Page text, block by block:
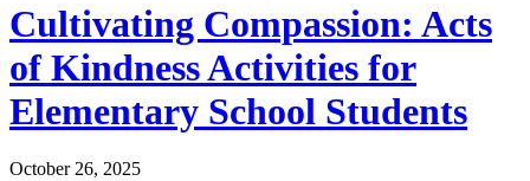
Cultivating Compassion: Acts
of Kindness Activities for
Elementary School Students
October 26, 2025